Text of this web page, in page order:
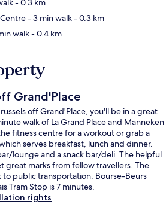
- 0.3 km
- 3 min walk- 0.3 km
walk- 0.4 km
Grand'Place
off Grand'Place, you'll be in a great
walk of La Grand Place and Manneken
fitness centre for a workout or grab a
serves breakfast, lunch and dinner.
lounge and a snack bar/deli. The helpful
great marks from fellow travellers. The
to public transportation: Bourse-Beurs
Tram Stop is 7 minutes.
rights